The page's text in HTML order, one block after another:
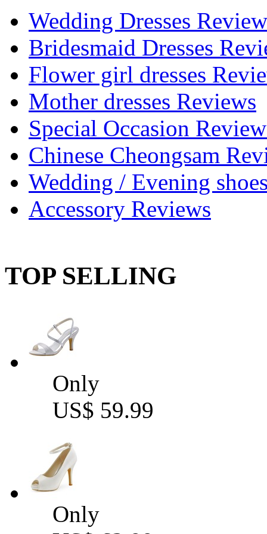
Wedding Dresses
Bridesmaid Dresses
Flower girl dresses
Mother dresses Reviews
Special Occasion
Chinese Cheongsam
Wedding / Evening
Accessory Reviews
TOP SELLING
Only
US$ 59.99
Only